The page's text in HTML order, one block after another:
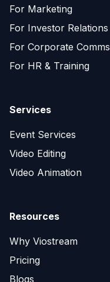
For Marketing
For Investor Relations
For Corporate Comms
For HR & Training
Services
Event Services
Video Editing
Video Animation
Resources
Why Viostream
Pricing
Blogs